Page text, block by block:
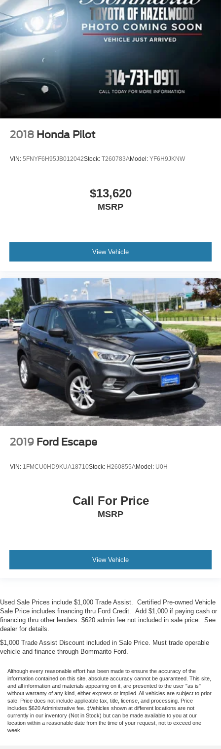
2018 Honda Pilot
VIN: 5FNYF6H95JB012042Stock: T260783AModel: YF6H9JKNW
$13,620
MSRP
View Vehicle
2019 Ford Escape
VIN: 1FMCU0HD9KUA18710Stock: H260855AModel: U0H
Call For Price
MSRP
View Vehicle
Used Sale Prices include $1,000 Trade Assist. Certified Pre-owned Vehicle
Sale Price includes financing thru Ford Credit. Add $1,000 if paying cash or
financing thru other lenders. $620 admin fee not included in sale price. See
dealer for details.
$1,000 Trade Assist Discount included in Sale Price. Must trade operable
vehicle and finance through Bommarito Ford.
Although every reasonable effort has been made to ensure the accuracy of the
information contained on this site, absolute accuracy cannot be guaranteed. This site,
and all information and materials appearing on it, are presented to the user "as is"
without warranty of any kind, either express or implied. All vehicles are subject to prior
sale. Price does not include applicable tax, title, license, and processing. Price
includes $620 Administrative fee. ‡Vehicles shown at different locations are not
currently in our inventory (Not in Stock) but can be made available to you at our
location within a reasonable date from the time of your request, not to exceed one
week.